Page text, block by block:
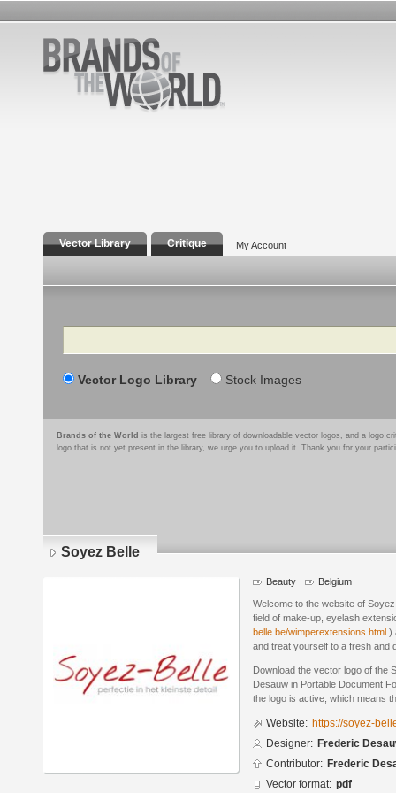
Vector Library Critique My Account
Search
Vector Logo Library Stock Images
Brands of the World is the largest free library of downloadable vector logos, and a logo
logo that is not yet present in the library, we urge you to upload it. Thank you for your
Soyez Belle
Beauty Belgium
Welcome to the website of
field of make-up, eyelash
belle.be/wimperextensions.html )
and treat yourself to a fresh and
Download the vector logo of the
Desauw in Portable Document
the logo is active, which means
Website: https://soyez-
Designer: Frederic
Contributor: Frederic
Vector format: pdf